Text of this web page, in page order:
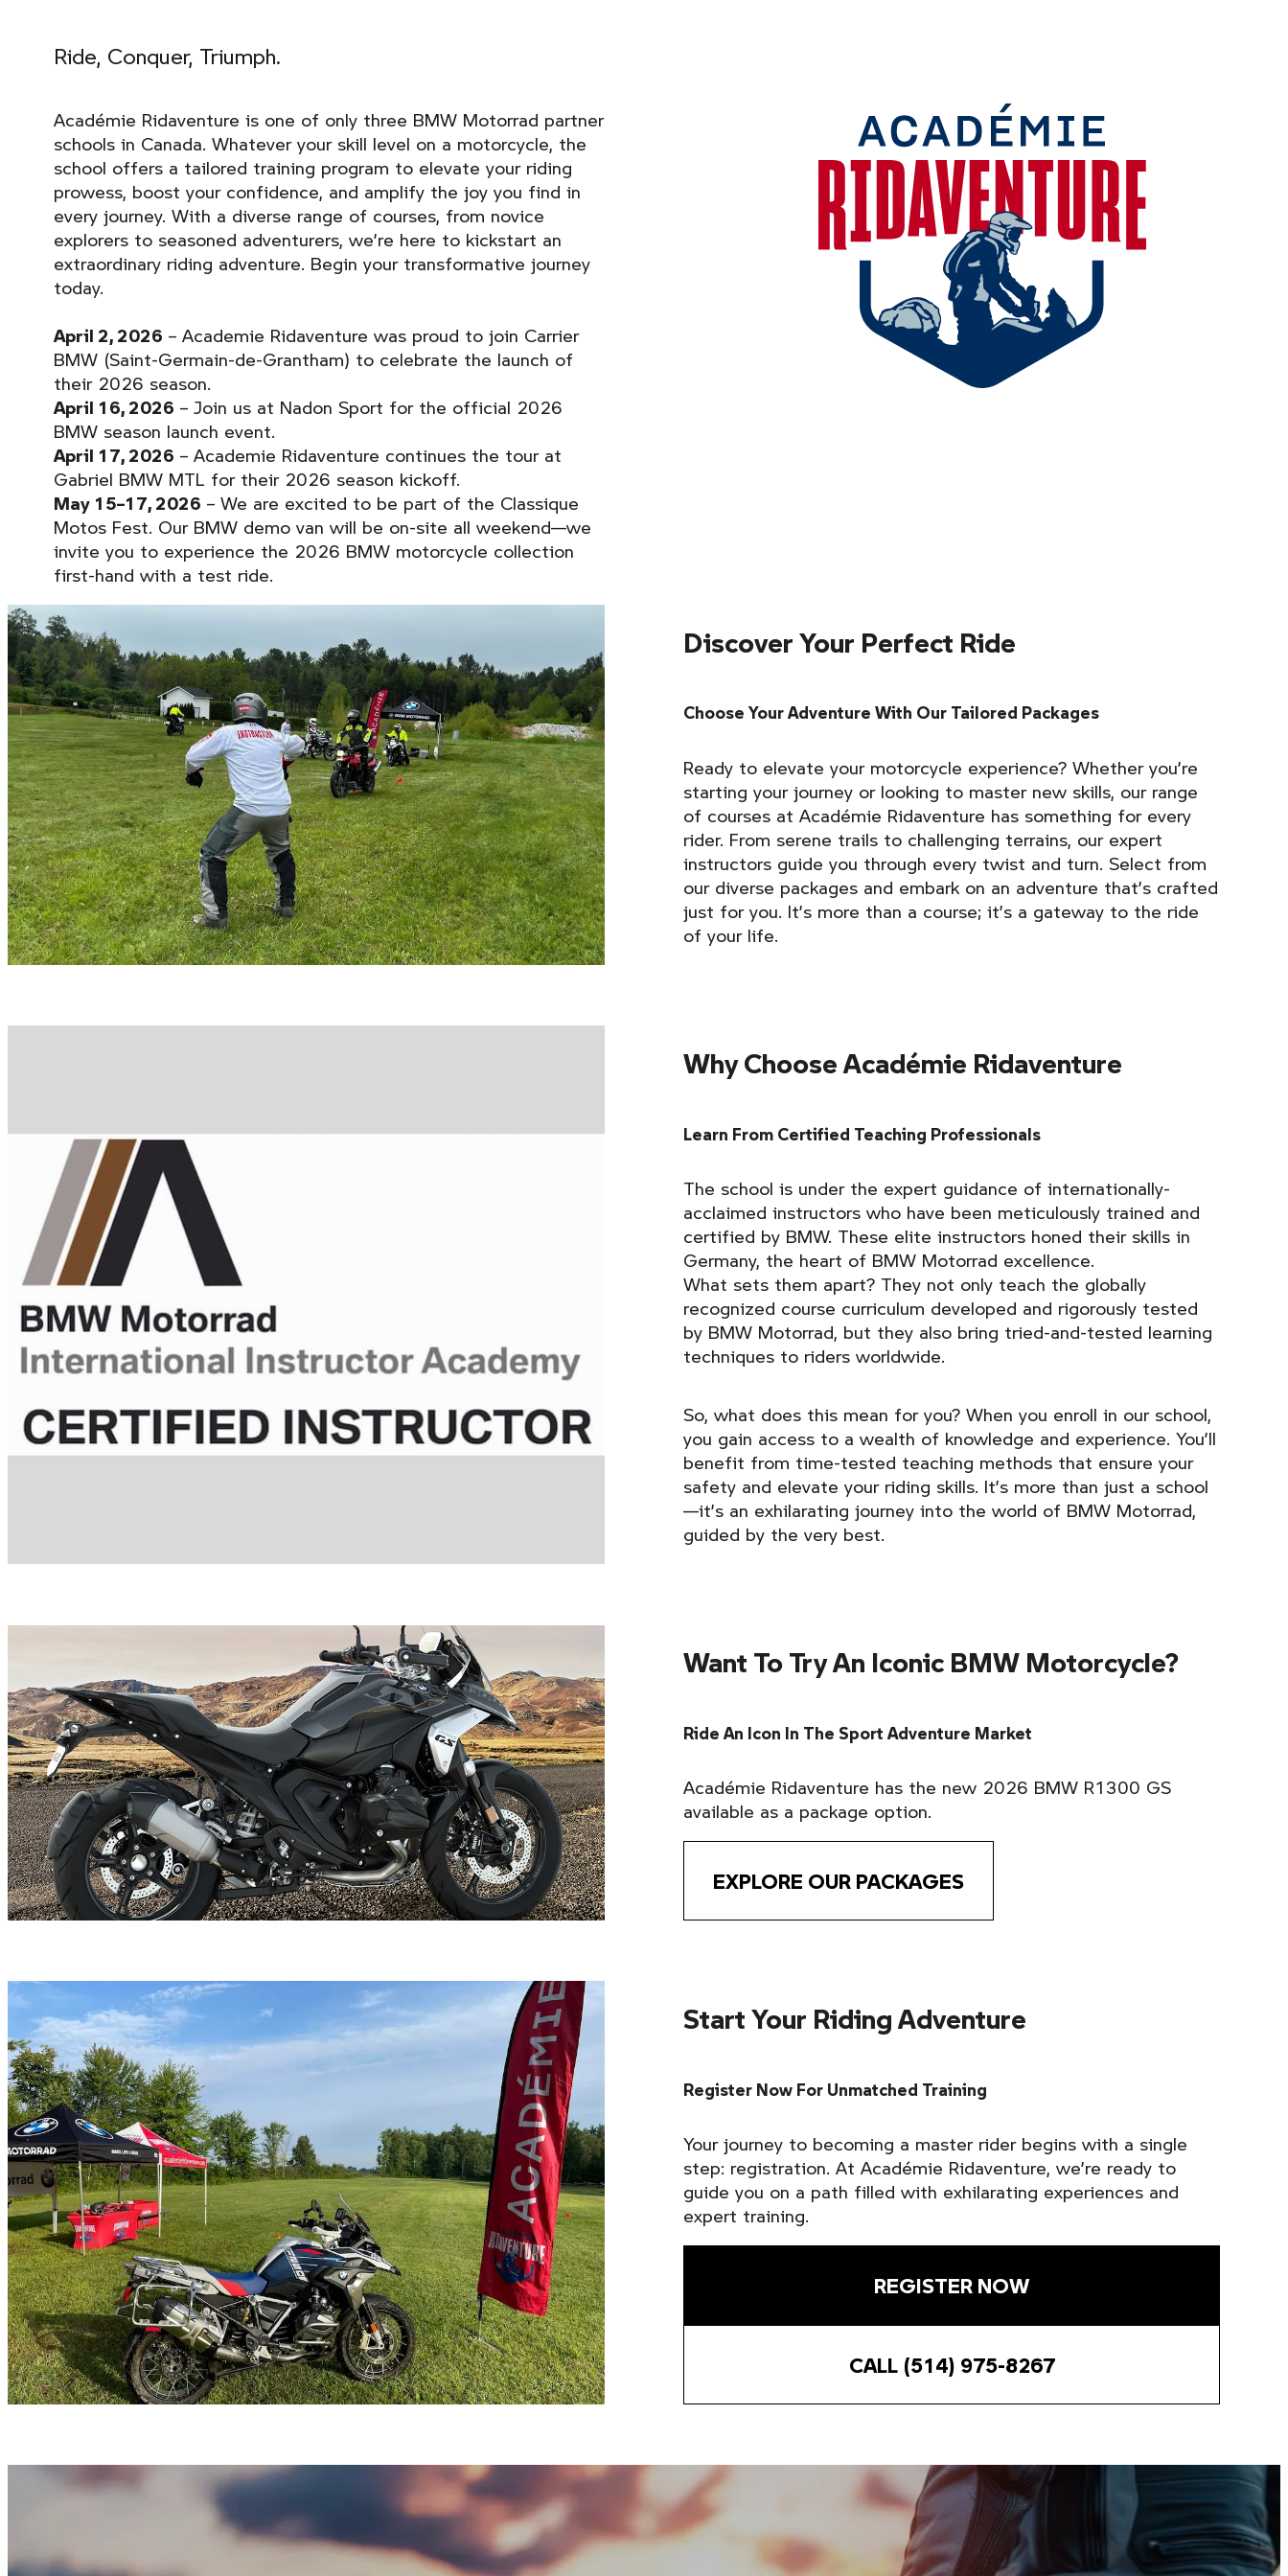
Ride, Conquer, Triumph.
Académie Ridaventure is one of only three BMW Motorrad partner
schools in Canada. Whatever your skill level on a motorcycle, the
school offers a tailored training program to elevate your riding
prowess, boost your confidence, and amplify the joy you find in
every journey. With a diverse range of courses, from novice
explorers to seasoned adventurers, we’re here to kickstart an
extraordinary riding adventure. Begin your transformative journey
today.
April 2, 2026 – Academie Ridaventure was proud to join Carrier
BMW (Saint-Germain-de-Grantham) to celebrate the launch of
their 2026 season.
April 16, 2026 – Join us at Nadon Sport for the official 2026
BMW season launch event.
April 17, 2026 – Academie Ridaventure continues the tour at
Gabriel BMW MTL for their 2026 season kickoff.
May 15–17, 2026 – We are excited to be part of the Classique
Motos Fest. Our BMW demo van will be on-site all weekend—we
invite you to experience the 2026 BMW motorcycle collection
first-hand with a test ride.
Discover Your Perfect Ride
Choose Your Adventure With Our Tailored Packages
Ready to elevate your motorcycle experience? Whether you’re
starting your journey or looking to master new skills, our range
of courses at Académie Ridaventure has something for every
rider. From serene trails to challenging terrains, our expert
instructors guide you through every twist and turn. Select from
our diverse packages and embark on an adventure that’s crafted
just for you. It’s more than a course; it’s a gateway to the ride
of your life.
Why Choose Académie Ridaventure
Learn From Certified Teaching Professionals
The school is under the expert guidance of internationally-
acclaimed instructors who have been meticulously trained and
certified by BMW. These elite instructors honed their skills in
Germany, the heart of BMW Motorrad excellence.
What sets them apart? They not only teach the globally
recognized course curriculum developed and rigorously tested
by BMW Motorrad, but they also bring tried-and-tested learning
techniques to riders worldwide.
So, what does this mean for you? When you enroll in our school,
you gain access to a wealth of knowledge and experience. You’ll
benefit from time-tested teaching methods that ensure your
safety and elevate your riding skills. It’s more than just a school
—it’s an exhilarating journey into the world of BMW Motorrad,
guided by the very best.
Want To Try An Iconic BMW Motorcycle?
Ride An Icon In The Sport Adventure Market
Académie Ridaventure has the new 2026 BMW R1300 GS
available as a package option.
EXPLORE OUR PACKAGES
Start Your Riding Adventure
Register Now For Unmatched Training
Your journey to becoming a master rider begins with a single
step: registration. At Académie Ridaventure, we’re ready to
guide you on a path filled with exhilarating experiences and
expert training.
REGISTER NOW
CALL (514) 975-8267